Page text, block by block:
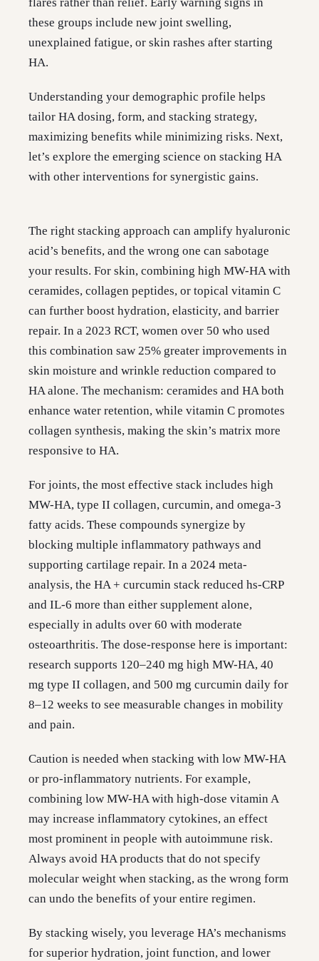
these groups include new joint swelling,
unexplained fatigue, or skin rashes after starting
HA.
Understanding your demographic profile helps
tailor HA dosing, form, and stacking strategy,
maximizing benefits while minimizing risks. Next,
let’s explore the emerging science on stacking HA
with other interventions for synergistic gains.
The right stacking approach can amplify hyaluronic
acid’s benefits, and the wrong one can sabotage
your results. For skin, combining high MW-HA with
ceramides, collagen peptides, or topical vitamin C
can further boost hydration, elasticity, and barrier
repair. In a 2023 RCT, women over 50 who used
this combination saw 25% greater improvements in
skin moisture and wrinkle reduction compared to
HA alone. The mechanism: ceramides and HA both
enhance water retention, while vitamin C promotes
collagen synthesis, making the skin’s matrix more
responsive to HA.
For joints, the most effective stack includes high
MW-HA, type II collagen, curcumin, and omega-3
fatty acids. These compounds synergize by
blocking multiple inflammatory pathways and
supporting cartilage repair. In a 2024 meta-
analysis, the HA + curcumin stack reduced hs-CRP
and IL-6 more than either supplement alone,
especially in adults over 60 with moderate
osteoarthritis. The dose-response here is important:
research supports 120–240 mg high MW-HA, 40
mg type II collagen, and 500 mg curcumin daily for
8–12 weeks to see measurable changes in mobility
and pain.
Caution is needed when stacking with low MW-HA
or pro-inflammatory nutrients. For example,
combining low MW-HA with high-dose vitamin A
may increase inflammatory cytokines, an effect
most prominent in people with autoimmune risk.
Always avoid HA products that do not specify
molecular weight when stacking, as the wrong form
can undo the benefits of your entire regimen.
By stacking wisely, you leverage HA’s mechanisms
for superior hydration, joint function, and lower